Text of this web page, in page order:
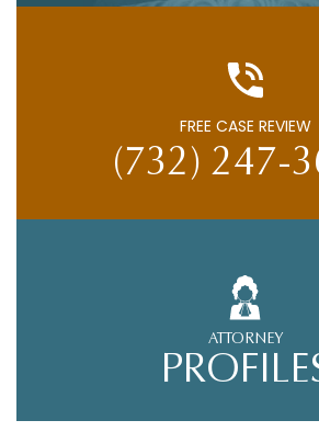
FREE CASE REVIEW
(732) 247-
ATTORNEY